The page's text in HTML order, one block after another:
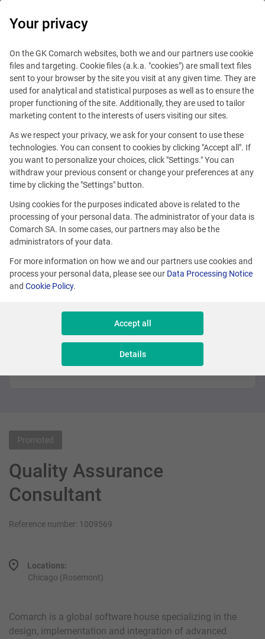
This offer is outdated.
See similar offers
Senior Sales Executive - New Business
Sales & Consulting
Promoted
Quality Assurance
Consultant
Reference number: 1009569
Locations:
Chicago (Rosemont)
Comarch is a global software house specializing in the
design, implementation and integration of advanced
Your privacy
On the GK Comarch websites, both we and our partners use cookie
files and targeting. Cookie files (a.k.a. "cookies") are small text files
sent to your browser by the site you visit at any given time. They are
used for analytical and statistical purposes as well as to ensure the
proper functioning of the site. Additionally, they are used to tailor
marketing content to the interests of users visiting our sites.
As we respect your privacy, we ask for your consent to use these
technologies. You can consent to cookies by clicking "Accept all". If
you want to personalize your choices, click "Settings." You can
withdraw your previous consent or change your preferences at any
time by clicking the "Settings" button.
Using cookies for the purposes indicated above is related to the
processing of your personal data. The administrator of your data is
Comarch SA. In some cases, our partners may also be the
administrators of your data.
For more information on how we and our partners use cookies and
process your personal data, please see our Data Processing Notice
and Cookie Policy.
Accept all
Details